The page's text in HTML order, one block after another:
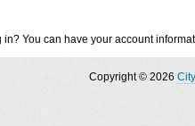
You can have your account
Copyright © 2026